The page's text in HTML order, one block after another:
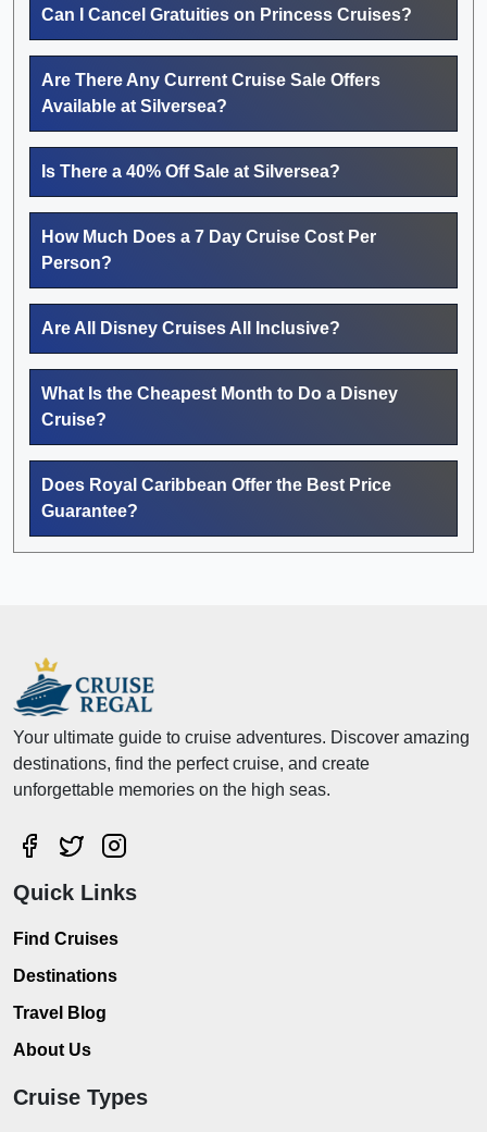
Can I Cancel Gratuities on Princess Cruises?
Are There Any Current Cruise Sale Offers
Available at Silversea?
Is There a 40% Off Sale at Silversea?
How Much Does a 7 Day Cruise Cost Per
Person?
Are All Disney Cruises All Inclusive?
What Is the Cheapest Month to Do a Disney
Cruise?
Does Royal Caribbean Offer the Best Price
Guarantee?
Your ultimate guide to cruise adventures. Discover amazing
destinations, find the perfect cruise, and create
unforgettable memories on the high seas.
Quick Links
Find Cruises
Destinations
Travel Blog
About Us
Cruise Types